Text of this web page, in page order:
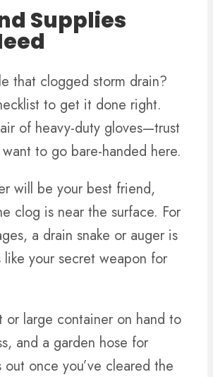
Supplies
that clogged storm drain?
to get it done right.
of heavy-duty gloves—trust
to go bare-handed here.
will be your best friend,
clog is near the surface. For
a drain snake or auger is
your secret weapon for
or large container on hand to
and a garden hose for
out once you’ve cleared the